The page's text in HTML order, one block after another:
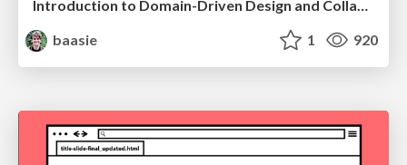
baasie
1 920